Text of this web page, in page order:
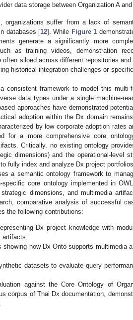
data storage between Organization A
organizations suffer from a lack of
databases [12]. While Figure 1
generate a significantly more
as training videos, demonstration
often siloed across different repositories
historical integration challenges or
consistent framework to model this multi-
data types under a single machine-
approaches have demonstrated
adoption within the Dx domain
by low corporate adoption rates
for a more comprehensive core
Critically, no existing ontology
dimensions) and the operational-level
fully index and analyze Dx project
a semantic ontology framework to
core ontology implemented in
dimensions, and multimedia
comparative analysis of successful
the following contributions:
Dx project knowledge with
artifacts.
how Dx-Onto supports multimedia
datasets to evaluate query
against the Core Ontology of
corpus of Thai Dx documentation,